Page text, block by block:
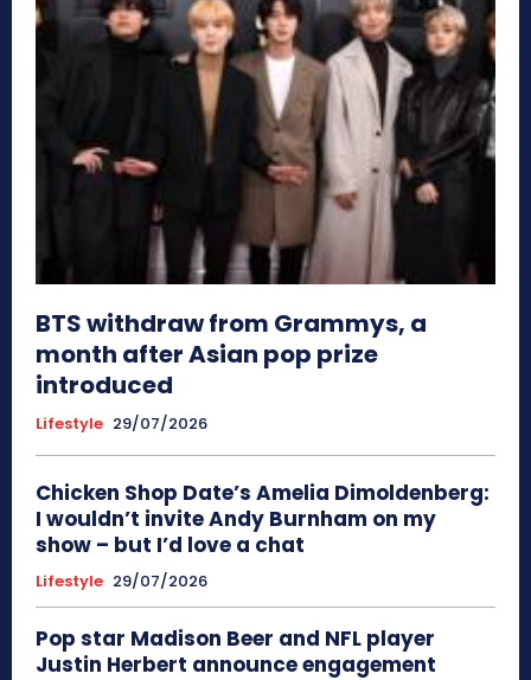
BTS withdraw from Grammys, a
month after Asian pop prize
introduced
Lifestyle 29/07/2026
Chicken Shop Date’s Amelia Dimoldenberg:
I wouldn’t invite Andy Burnham on my
show – but I’d love a chat
Lifestyle 29/07/2026
Pop star Madison Beer and NFL player
Justin Herbert announce engagement